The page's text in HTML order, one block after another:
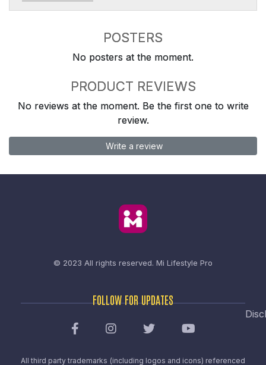
POSTERS
No posters at the moment.
PRODUCT REVIEWS
No reviews at the moment. Be the first one to write
review.
Write a review
© 2023 All rights reserved. Mi Lifestyle Pro
FOLLOW FOR UPDATES
All third party trademarks (including logos and icons) referenced